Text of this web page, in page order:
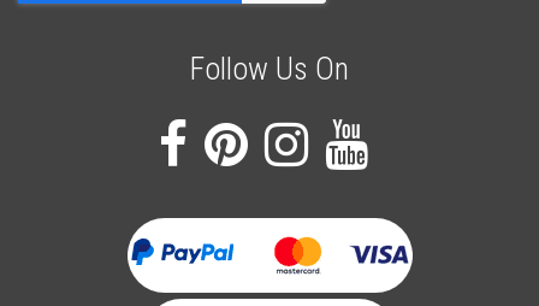
Follow Us On